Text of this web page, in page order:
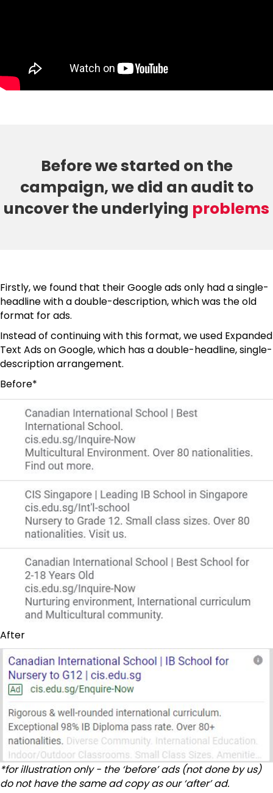
Before we started on the
campaign, we did an audit to
uncover the underlying problems
Firstly, we found that their Google ads only had a single-
headline with a double-description, which was the old
format for ads.
Instead of continuing with this format, we used Expanded
Text Ads on Google, which has a double-headline, single-
description arrangement.
Before*
After
*for illustration only - the ‘before’ ads (not done by us)
do not have the same ad copy as our ‘after’ ad.